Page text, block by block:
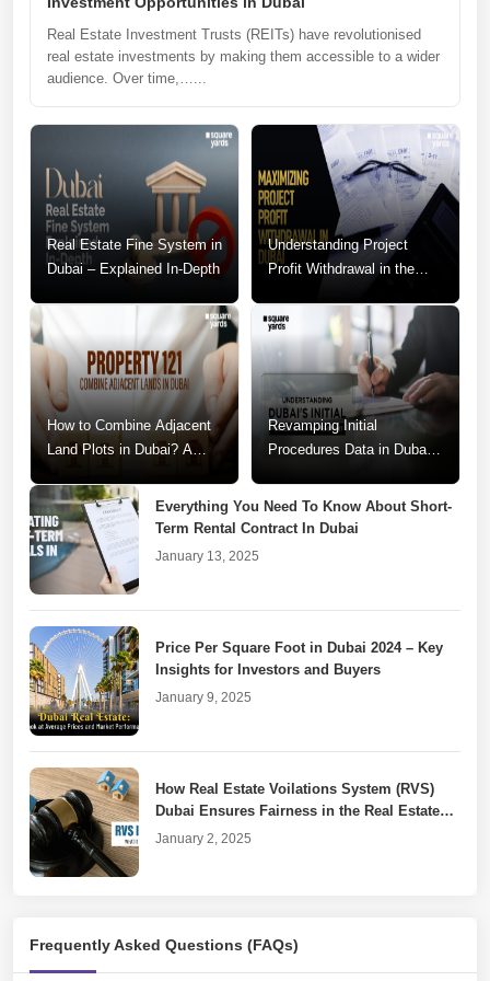
Real Estate Investment Trusts (REITs) have revolutionised
real estate investments by making them accessible to a wider
audience. Over time,…...
Real Estate Fine System in
Dubai – Explained In-Depth
Understanding Project
Profit Withdrawal in the
How to Combine Adjacent
Land Plots in Dubai? A
Revamping Initial
Procedures Data in Dubai:
Everything You Need To Know About Short-
Term Rental Contract In Dubai
January 13, 2025
Price Per Square Foot in Dubai 2024 – Key
Insights for Investors and Buyers
January 9, 2025
How Real Estate Voilations System (RVS)
Dubai Ensures Fairness in the Real Estate
Market
January 2, 2025
Cancelled Real Estate Projects
Frequently Asked Questions (FAQs)